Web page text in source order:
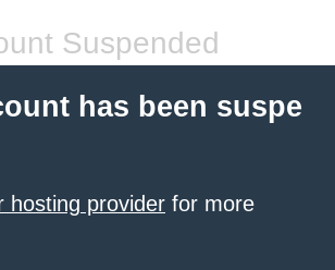
Suspended
has been suspe
hosting provider for more